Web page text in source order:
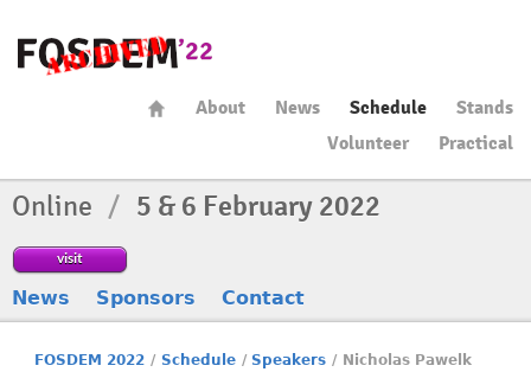
About News Schedule
Stands
Volunteer
Practical
Online / 5 & 6 February 2022
visit
News Sponsors Contact
FOSDEM 2022 / Schedule / Speakers / Nicholas Pawelk